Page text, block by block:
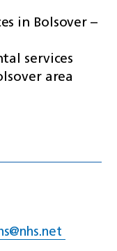
in Bolsover –
services
area